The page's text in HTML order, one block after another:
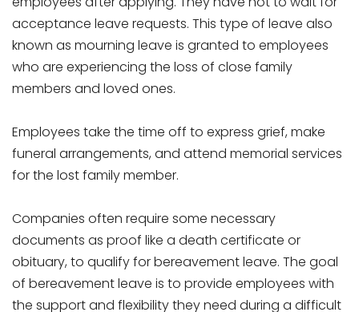
acceptance leave requests. This type of leave also
known as mourning leave is granted to employees
who are experiencing the loss of close family
members and loved ones.
Employees take the time off to express grief, make
funeral arrangements, and attend memorial services
for the lost family member.
Companies often require some necessary
documents as proof like a death certificate or
obituary, to qualify for bereavement leave. The goal
of bereavement leave is to provide employees with
the support and flexibility they need during a difficult